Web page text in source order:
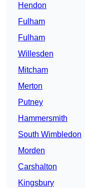
Hendon
Fulham
Fulham
Willesden
Mitcham
Merton
Putney
Hammersmith
South Wimbledon
Morden
Carshalton
Kingsbury